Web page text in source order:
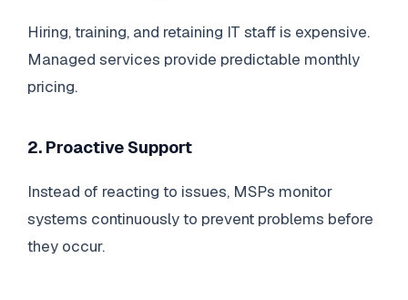
Hiring, training, and retaining IT staff is expensive.
Managed services provide predictable monthly
pricing.
2. Proactive Support
Instead of reacting to issues, MSPs monitor
systems continuously to prevent problems before
they occur.